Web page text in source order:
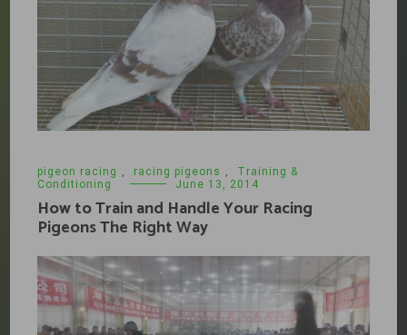
pigeon racing , racing pigeons ,
Training &
Conditioning
June 13, 2014
How to Train and Handle Your Racing
Pigeons The Right Way